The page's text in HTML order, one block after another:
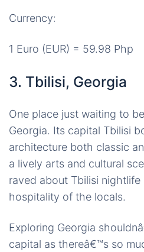
Currency:
1 Euro (EUR) = 59.98 Php
3. Tbilisi, Georgia
One place just waiting to
Georgia. Its capital Tbilisi
architecture both classic
a lively arts and cultural
raved about Tbilisi
hospitality of the locals.
Exploring Georgia
capital as thereâ€™s so